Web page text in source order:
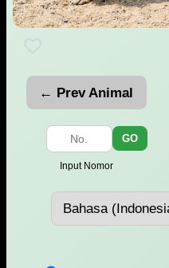
← Prev Animal
GO
Input Nomor